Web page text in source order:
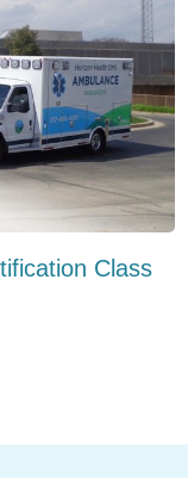
Class